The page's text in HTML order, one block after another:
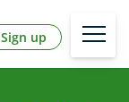
Sign up